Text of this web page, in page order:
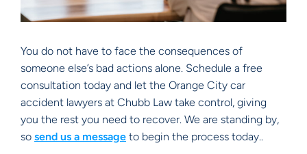
You do not have to face the consequences of
someone else’s bad actions alone. Schedule a free
consultation today and let the Orange City car
accident lawyers at Chubb Law take control, giving
you the rest you need to recover. We are standing by,
so send us a message to begin the process today..